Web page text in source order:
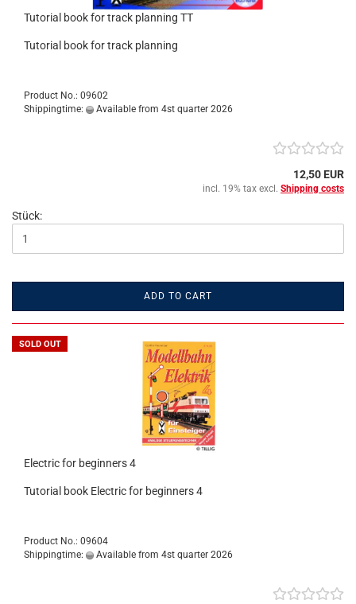
Tutorial book for track planning TT
Tutorial book for track planning
Product No.: 09602
Shippingtime:
Available from 4st quarter 2026
12,50 EUR
incl. 19% tax excl. Shipping costs
Stück:
ADD TO CART
SOLD OUT
Electric for beginners 4
Tutorial book Electric for beginners 4
Product No.: 09604
Shippingtime:
Available from 4st quarter 2026